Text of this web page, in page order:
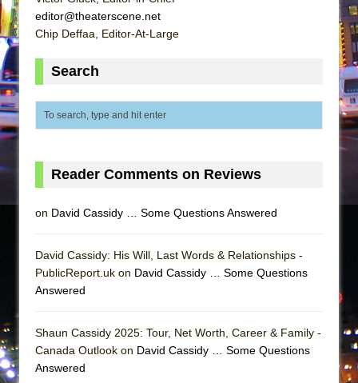
editor@theaterscene.net
Chip Deffaa, Editor-At-Large
Search
Reader Comments on Reviews
on David Cassidy … Some Questions Answered
David Cassidy: His Will, Last Words & Relationships -
PublicReport.uk on David Cassidy … Some Questions
Answered
Shaun Cassidy 2025: Tour, Net Worth, Career & Family -
Canada Outlook on David Cassidy … Some Questions
Answered